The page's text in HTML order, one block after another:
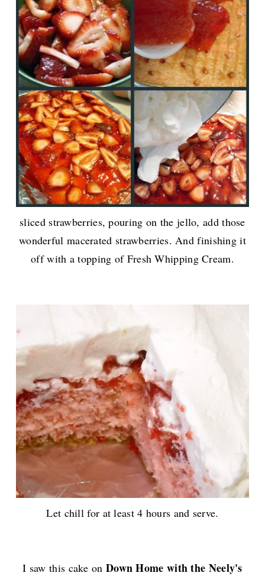
sliced strawberries, pouring on the jello, add those
wonderful macerated strawberries. And finishing it
off with a topping of Fresh Whipping Cream.
Let chill for at least 4 hours and serve.
I saw this cake on Down Home with the Neely's